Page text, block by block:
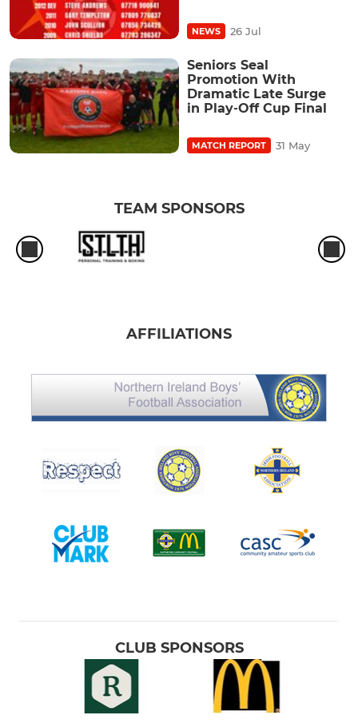
NEWS 26 Jul
Seniors Seal
Promotion With
Dramatic Late Surge
in Play‑Off Cup Final
MATCH REPORT 31 May
TEAM SPONSORS
AFFILIATIONS
CLUB SPONSORS